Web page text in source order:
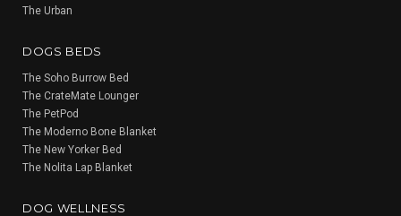
The Urban
DOGS BEDS
The Soho Burrow Bed
The CrateMate Lounger
The PetPod
The Moderno Bone Blanket
The New Yorker Bed
The Nolita Lap Blanket
DOG WELLNESS